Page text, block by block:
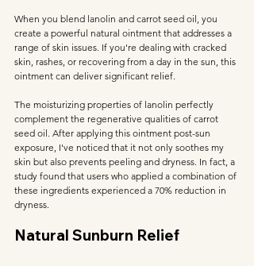
When you blend lanolin and carrot seed oil, you
create a powerful natural ointment that addresses a
range of skin issues. If you're dealing with cracked
skin, rashes, or recovering from a day in the sun, this
ointment can deliver significant relief.
The moisturizing properties of lanolin perfectly
complement the regenerative qualities of carrot
seed oil. After applying this ointment post-sun
exposure, I've noticed that it not only soothes my
skin but also prevents peeling and dryness. In fact, a
study found that users who applied a combination of
these ingredients experienced a 70% reduction in
dryness.
Natural Sunburn Relief